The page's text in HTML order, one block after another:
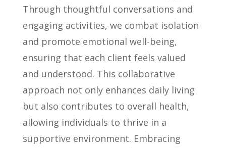
Through thoughtful conversations and
engaging activities, we combat isolation
and promote emotional well-being,
ensuring that each client feels valued
and understood. This collaborative
approach not only enhances daily living
but also contributes to overall health,
allowing individuals to thrive in a
supportive environment. Embracing